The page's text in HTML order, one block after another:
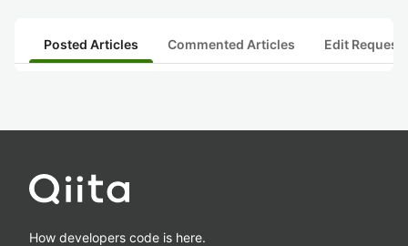
Posted Articles Commented Articles Edit
How developers code is here.